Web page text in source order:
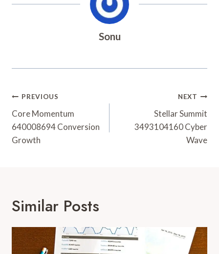
Sonu
Post
Navigation
PREVIOUS
Core Momentum
640008694 Conversion
Growth
NEXT
Stellar Summit
3493104160 Cyber
Wave
Similar Posts